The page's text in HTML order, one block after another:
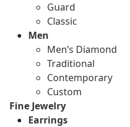
Guard
Classic
Men
Men’s Diamond
Traditional
Contemporary
Custom
Fine Jewelry
Earrings